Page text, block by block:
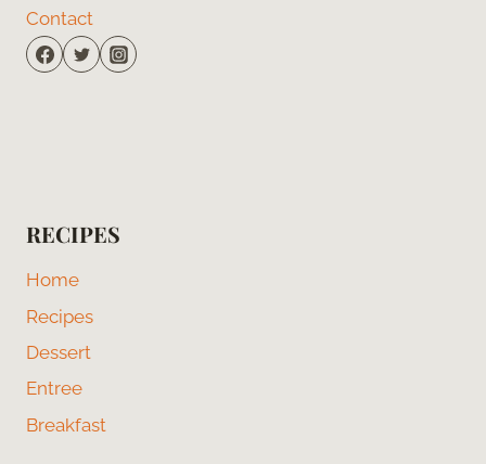
Contact
RECIPES
Home
Recipes
Dessert
Entree
Breakfast